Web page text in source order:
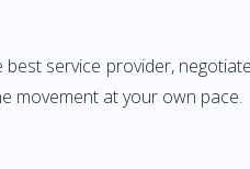
service provider,
movement at your own pace.